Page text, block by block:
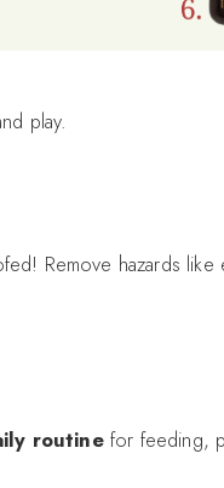
play.
Remove hazards
routinefor feeding,